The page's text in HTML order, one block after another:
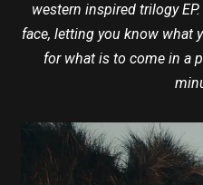
western inspired trilogy
face, letting you know what
for what is to come in a